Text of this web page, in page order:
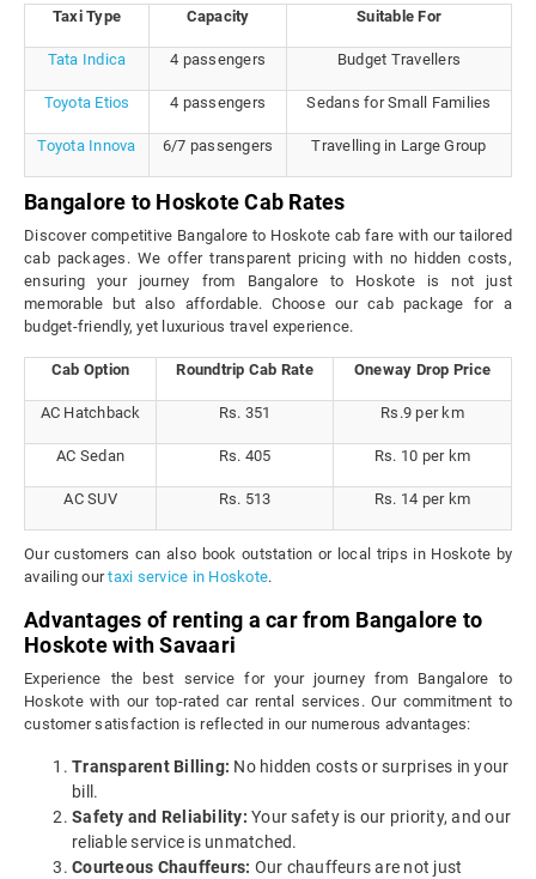
Taxi Type Capacity Suitable For
Tata Indica 4 passengers Budget Travellers
Toyota Etios 4 passengers Sedans for Small Families
Toyota Innova 6/7 passengers Travelling in Large Group
Bangalore to Hoskote Cab Rates
Discover competitive Bangalore to Hoskote cab fare with our tailored
cab packages. We offer transparent pricing with no hidden costs,
ensuring your journey from Bangalore to Hoskote is not just
memorable but also affordable. Choose our cab package for a
budget-friendly, yet luxurious travel experience.
Cab Option Roundtrip Cab Rate Oneway Drop Price
AC Hatchback Rs. 351 Rs.9 per km
AC Sedan Rs. 405 Rs. 10 per km
AC SUV Rs. 513 Rs. 14 per km
Our customers can also book outstation or local trips in Hoskote by
availing ourtaxi service in Hoskote.
Advantages of renting a car from Bangalore to
Hoskote with Savaari
Experience the best service for your journey from Bangalore to
Hoskote with our top-rated car rental services. Our commitment to
customer satisfaction is reflected in our numerous advantages:
Transparent Billing: No hidden costs or surprises in your
bill.
Safety and Reliability: Your safety is our priority, and our
reliable service is unmatched.
Courteous Chauffeurs: Our chauffeurs are not just